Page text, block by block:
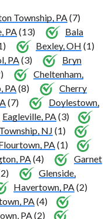
Township, PA (7)
PA (13)
Bala
Bexley, OH (1)
PA (3)
Bryn
Cheltenham,
PA (8)
Cherry
(7)
Doylestown,
Eagleville, PA (3)
NJ (1)
PA (1)
PA (4)
Garnet
Glenside,
Havertown, PA (2)
PA (4)
PA (2)